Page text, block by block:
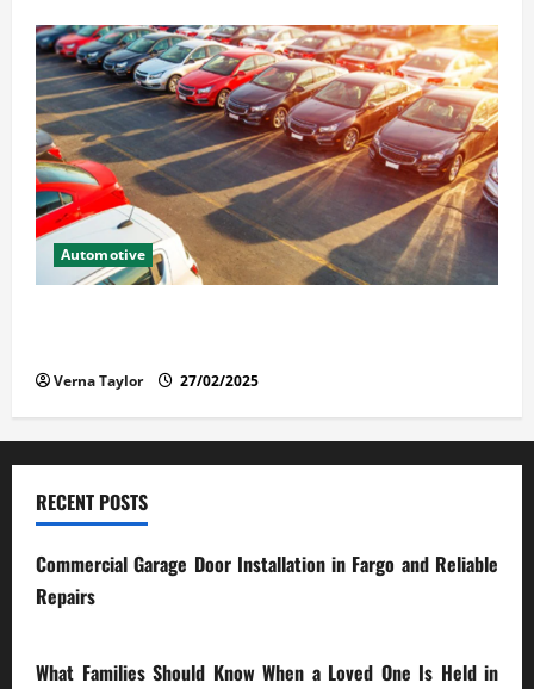
Automotive
Verna Taylor 27/02/2025
RECENT POSTS
Commercial Garage Door Installation in Fargo and Reliable
Repairs
What Families Should Know When a Loved One Is Held in